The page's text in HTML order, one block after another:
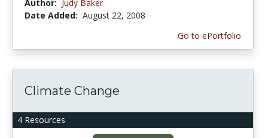
Author: Judy Baker
Date Added: August 22, 2008
Go to ePortfolio
4 Resources
Climate Change